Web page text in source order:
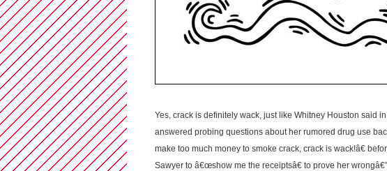
Yes, crack is definitely wack, just like Whitney Houston said
answered probing questions about her rumored drug use
make too much money to smoke crack, crack is wack!â€
Sawyer to â€œshow me the receiptsâ€ to prove her